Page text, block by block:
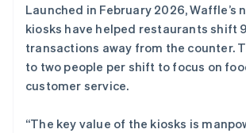
Launched in February 2026, Waffle’s
kiosks have helped restaurants shift
transactions away from the counter.
to two people per shift to focus on
customer service.
“The key value of the kiosks is